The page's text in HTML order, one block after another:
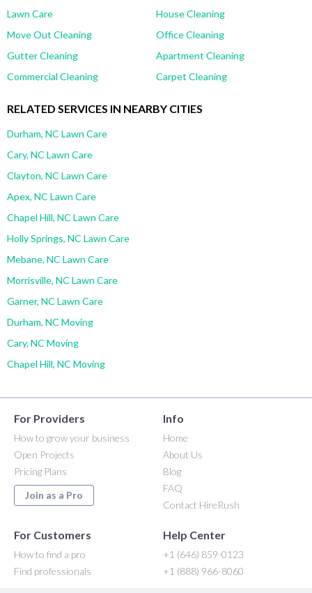
Lawn Care
House Cleaning
Move Out Cleaning
Office Cleaning
Gutter Cleaning
Apartment Cleaning
Commercial Cleaning
Carpet Cleaning
RELATED SERVICES IN NEARBY CITIES
Durham, NC Lawn Care
Cary, NC Lawn Care
Clayton, NC Lawn Care
Apex, NC Lawn Care
Chapel Hill, NC Lawn Care
Holly Springs, NC Lawn Care
Mebane, NC Lawn Care
Morrisville, NC Lawn Care
Garner, NC Lawn Care
Durham, NC Moving
Cary, NC Moving
Chapel Hill, NC Moving
For Providers
How to grow your business
Open Projects
Pricing Plans
Join as a Pro
Info
Home
About Us
Blog
FAQ
Contact HireRush
For Customers
How to find a pro
Find professionals
Help Center
+1 (646) 859-0123
+1 (888) 966-8060